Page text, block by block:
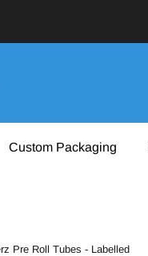
Custom Packaging
Pre Roll Tubes - Labelled